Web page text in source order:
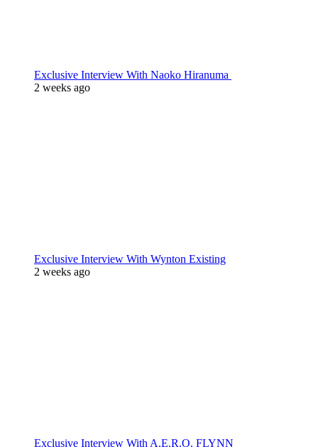
Exclusive Interview With Naoko Hiranuma
2 weeks ago
Exclusive Interview With Wynton Existing
2 weeks ago
Exclusive Interview With A.E.R.O. FLYNN